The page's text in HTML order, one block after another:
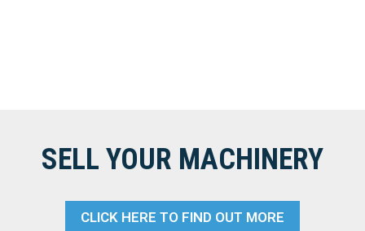
SELL YOUR MACHINERY
CLICK HERE TO FIND OUT MORE